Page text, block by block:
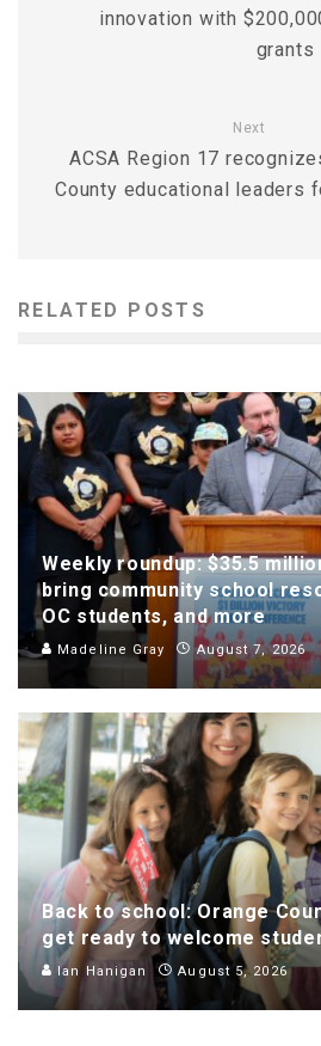
innovation with
grants
Next
ACSA Region 17
County educational leaders
RELATED POSTS
Weekly roundup: $35.5
bring community school
OC students, and more
Madeline Gray August 7, 2026
Back to school: Orange
get ready to welcome
Ian Hanigan August 5, 2026